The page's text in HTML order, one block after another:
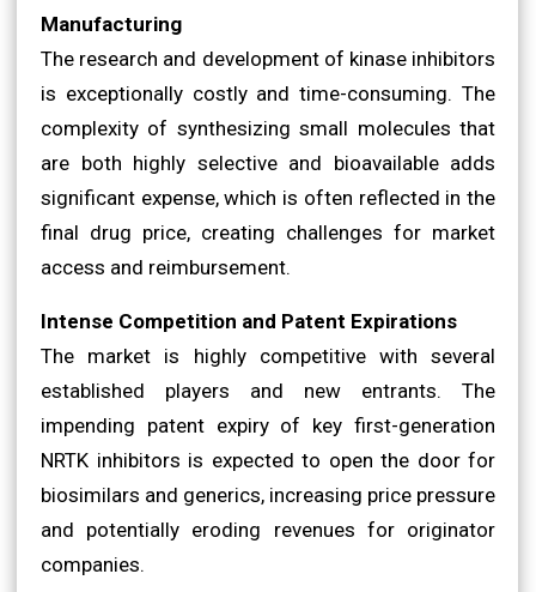
Manufacturing
The research and development of kinase inhibitors
is exceptionally costly and time-consuming. The
complexity of synthesizing small molecules that
are both highly selective and bioavailable adds
significant expense, which is often reflected in the
final drug price, creating challenges for market
access and reimbursement.
Intense Competition and Patent Expirations
The market is highly competitive with several
established players and new entrants. The
impending patent expiry of key first-generation
NRTK inhibitors is expected to open the door for
biosimilars and generics, increasing price pressure
and potentially eroding revenues for originator
companies.